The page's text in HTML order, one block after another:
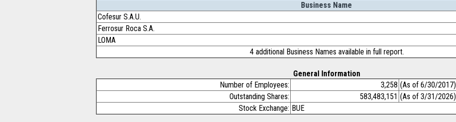
Business Name
Cofesur S.A.U.
Ferrosur Roca S.A.
LOMA
4 additional Business Names available in full report.
General Information
Number of Employees:
3,258 (As of 6/30/2017)
Outstanding Shares:
583,483,151 (As of 3/31/2026)
Stock Exchange: BUE